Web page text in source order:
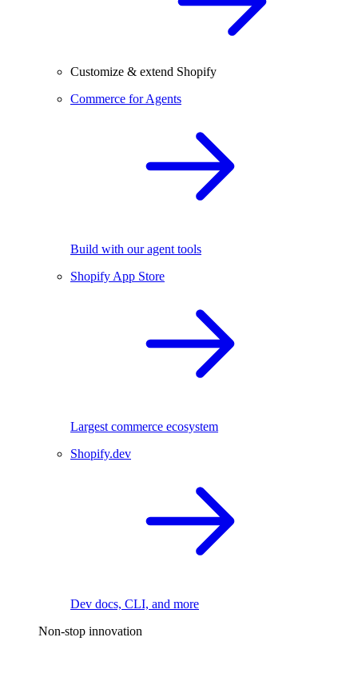
Customize & extend Shopify
Commerce for Agents
Build with our agent tools
Shopify App Store
Largest commerce ecosystem
Shopify.dev
Dev docs, CLI, and more
Non-stop innovation